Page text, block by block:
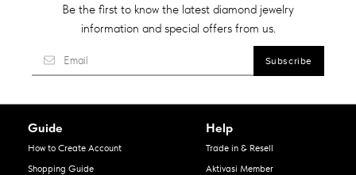
Be the first to know the latest diamond jewelry
information and special offers from us.
Guide
How to Create Account
Shopping Guide
Help
Trade in & Resell
Aktivasi Member